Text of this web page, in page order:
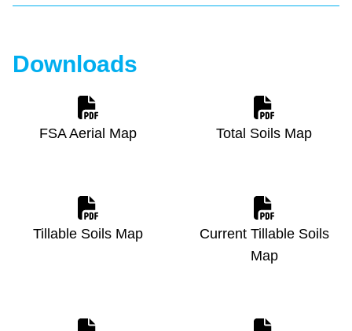
Downloads
FSA Aerial Map Total Soils Map
Tillable Soils Map
Current Tillable Soils
Map